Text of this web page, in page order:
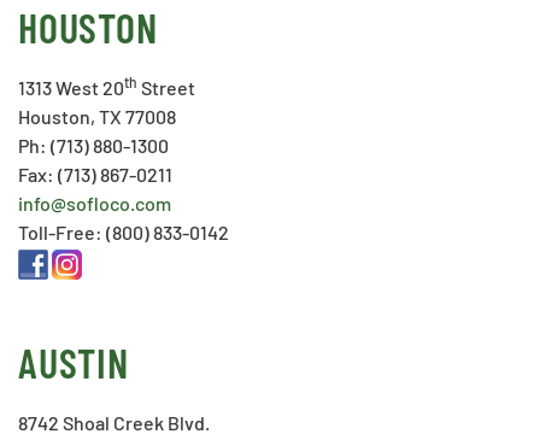
HOUSTON
1313 West 20th Street
Houston, TX 77008
Ph: (713) 880-1300
Fax: (713) 867-0211
info@sofloco.com
Toll-Free: (800) 833-0142
AUSTIN
8742 Shoal Creek Blvd.